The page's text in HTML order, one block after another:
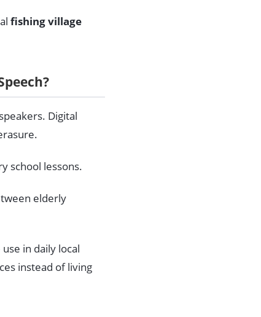
fishing village
Digital
school lessons.
elderly
in daily local
instead of living